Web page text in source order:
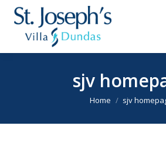
sjv
You are here:
Home sjv